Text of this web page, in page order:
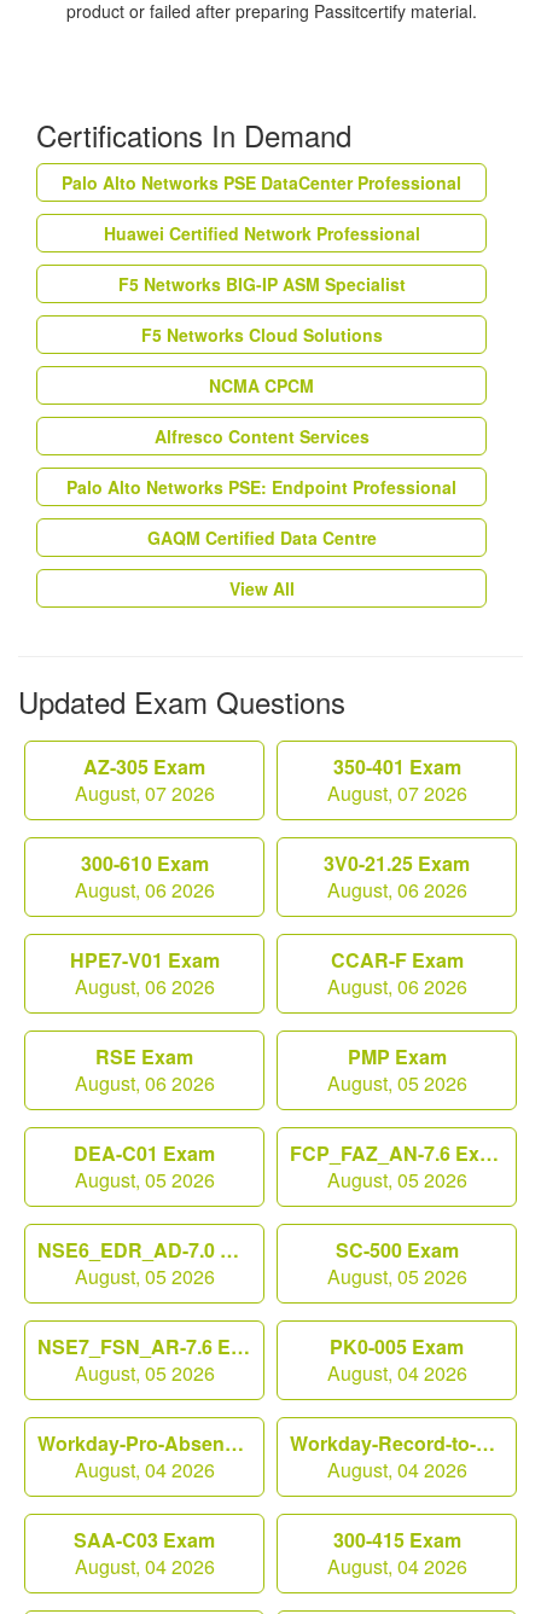
product or failed after preparing Passitcertify material.
Certifications In Demand
Palo Alto Networks PSE DataCenter Professional
Huawei Certified Network Professional
F5 Networks BIG-IP ASM Specialist
F5 Networks Cloud Solutions
NCMA CPCM
Alfresco Content Services
Palo Alto Networks PSE: Endpoint Professional
GAQM Certified Data Centre
View All
Updated Exam Questions
AZ-305 Exam
August, 07 2026
350-401 Exam
August, 07 2026
300-610 Exam
August, 06 2026
3V0-21.25 Exam
August, 06 2026
HPE7-V01 Exam
August, 06 2026
CCAR-F Exam
August, 06 2026
RSE Exam
August, 06 2026
PMP Exam
August, 05 2026
DEA-C01 Exam
August, 05 2026
FCP_FAZ_AN-7.6 Exam
August, 05 2026
NSE6_EDR_AD-7.0 Exam
August, 05 2026
SC-500 Exam
August, 05 2026
NSE7_FSN_AR-7.6 Exam
August, 05 2026
PK0-005 Exam
August, 04 2026
Workday-Pro-Absence Exam
August, 04 2026
Workday-Record-to-Report Exam
August, 04 2026
SAA-C03 Exam
August, 04 2026
300-415 Exam
August, 04 2026